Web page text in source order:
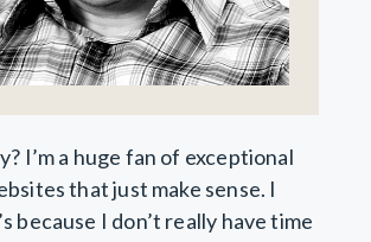
I’m a huge fan of exceptional
that just make sense. I
because I don’t really have time